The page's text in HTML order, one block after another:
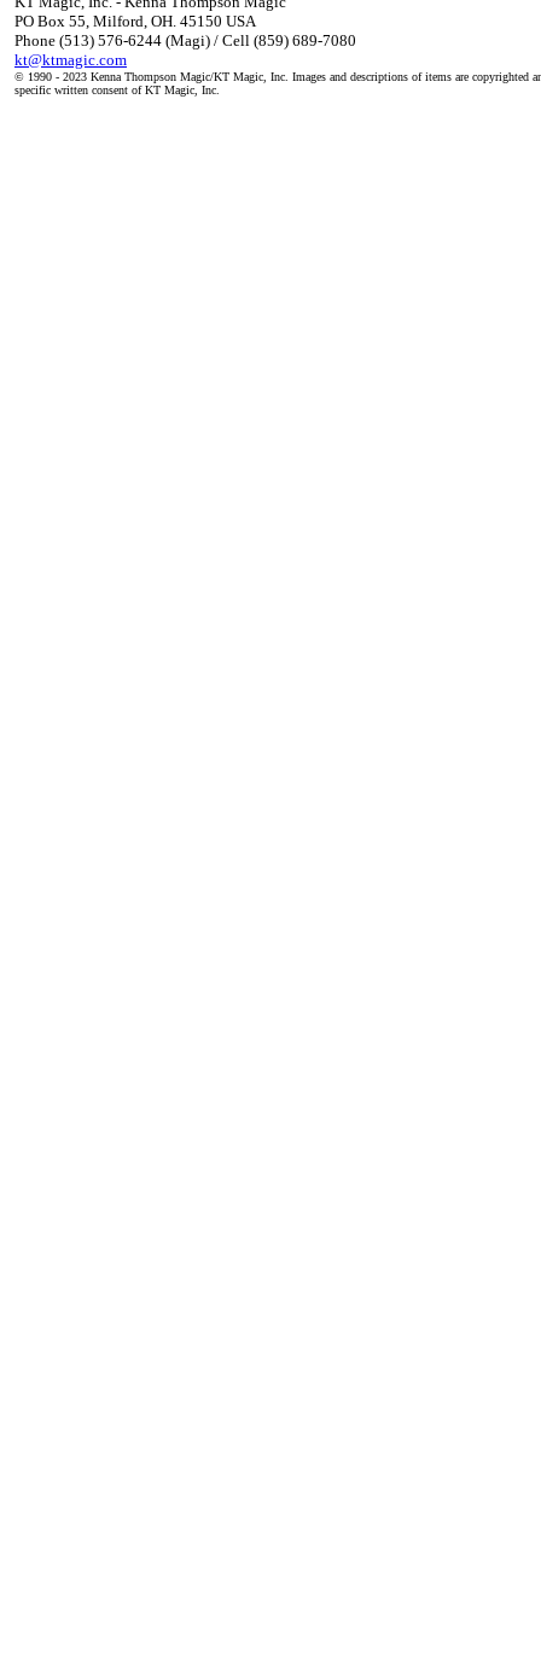
PO Box 55, Milford, OH. 45150 USA
Phone (513) 576-6244 (Magi) / Cell (859) 689-7080
kt@ktmagic.com
© 1990 - 2023 Kenna Thompson Magic/KT Magic, Inc. Images and descriptions of items are copyrighted
specific written consent of KT Magic, Inc.